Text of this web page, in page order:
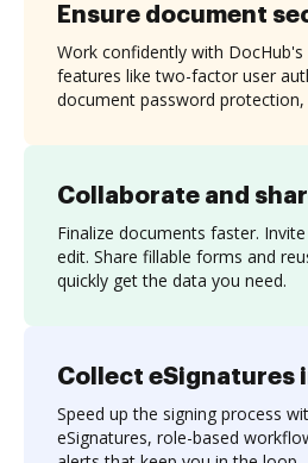
Collaborate and
Finalize documents faster.
edit. Share fillable forms and
quickly get the data you need.
Ensure document
Work confidently with DocHub's
features like two-factor user
document password protection,
Collect eSignatures
Speed up the signing process
eSignatures, role-based